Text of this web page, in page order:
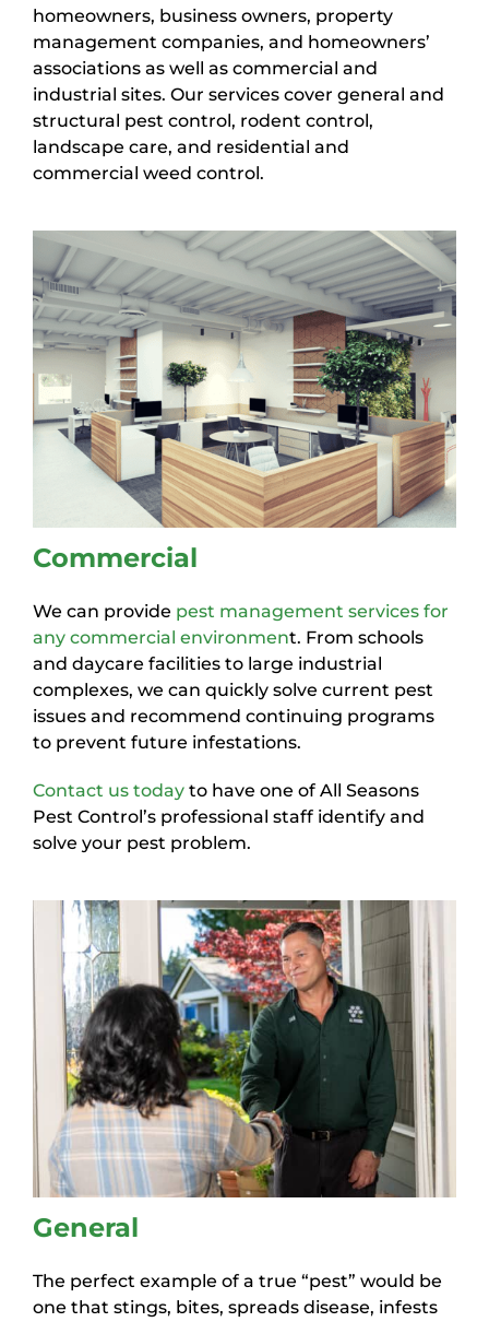
homeowners, business owners, property
management companies, and homeowners’
associations as well as commercial and
industrial sites. Our services cover general and
structural pest control, rodent control,
landscape care, and residential and
commercial weed control.
Commercial
We can provide pest management services for
any commercial environment. From schools
and daycare facilities to large industrial
complexes, we can quickly solve current pest
issues and recommend continuing programs
to prevent future infestations.
Contact us today to have one of All Seasons
Pest Control’s professional staff identify and
solve your pest problem.
General
The perfect example of a true “pest” would be
one that stings, bites, spreads disease, infests